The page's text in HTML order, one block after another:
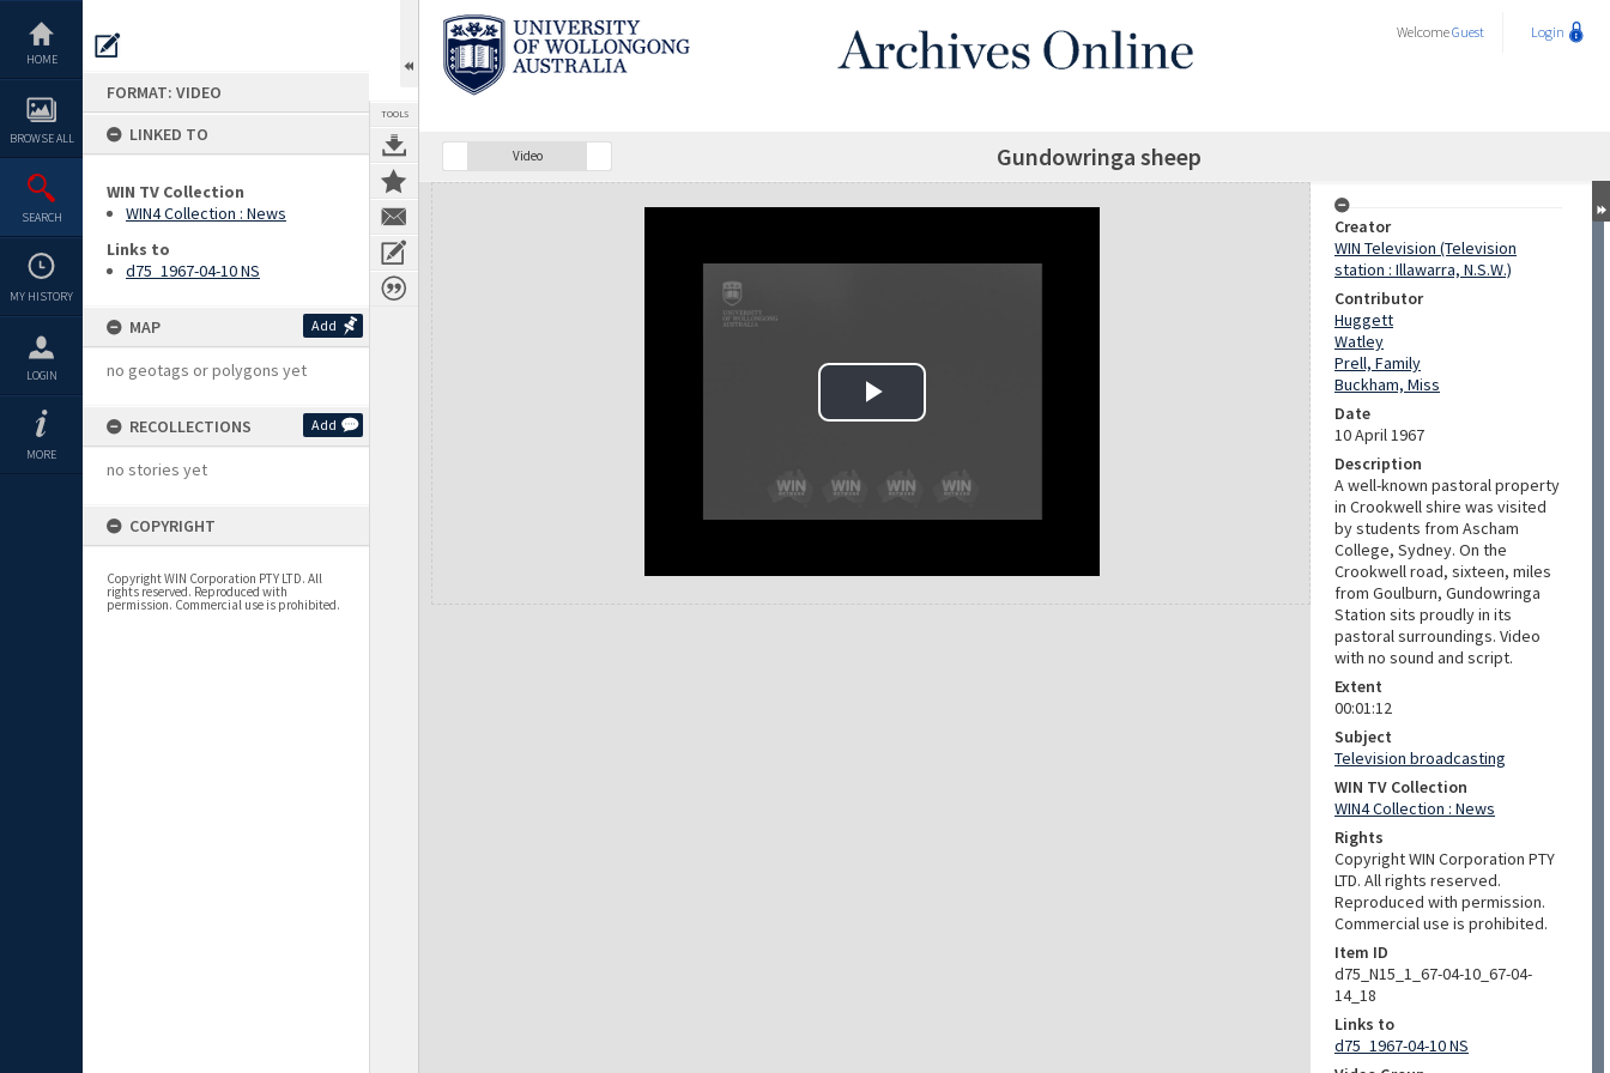
content
HOME
BROWSE ALL
SEARCH
MY HISTORY
LOGIN
MORE
FORMAT: VIDEO
LINKED TO
WIN TV Collection
WIN4 Collection : News
Links to
d75_1967-04-10 NS
MAP Add
no geotags or polygons yet
RECOLLECTIONS Add
no stories yet
COPYRIGHT
Copyright WIN Corporation PTY LTD. All
rights reserved. Reproduced with
permission. Commercial use is prohibited.
TOOLS
WelcomeGuest Login
Video Gundowringa sheep
Expand/collapse
Creator
WIN Television (Television
station : Illawarra, N.S.W.)
Contributor
Huggett
Watley
Prell, Family
Buckham, Miss
Date
10 April 1967
Description
A well-known pastoral property
in Crookwell shire was visited
by students from Ascham
College, Sydney. On the
Crookwell road, sixteen, miles
from Goulburn, Gundowringa
Station sits proudly in its
pastoral surroundings. Video
with no sound and script.
Extent
00:01:12
Subject
Television broadcasting
WIN TV Collection
WIN4 Collection : News
Rights
Copyright WIN Corporation PTY
LTD. All rights reserved.
Reproduced with permission.
Commercial use is prohibited.
Item ID
d75_N15_1_67-04-10_67-04-
14_18
Links to
d75_1967-04-10 NS
Play Video